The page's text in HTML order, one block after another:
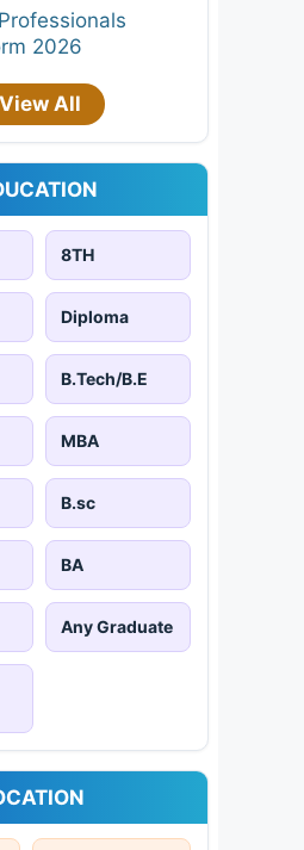
2026
View All
8TH
Diploma
B.Tech/B.E
MBA
B.sc
BA
Any Graduate